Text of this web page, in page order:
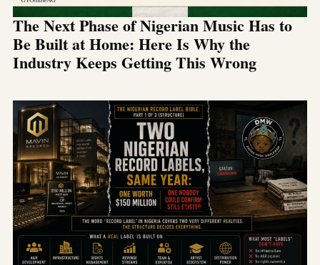
The Next Phase of Nigerian Music Has to
Be Built at Home: Here Is Why the
Industry Keeps Getting This Wrong